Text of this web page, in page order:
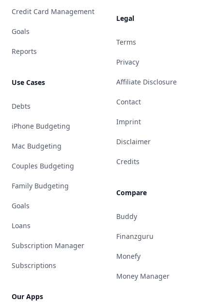
Credit Card Management
Goals
Reports
Use Cases
Debts
iPhone Budgeting
Mac Budgeting
Couples Budgeting
Family Budgeting
Goals
Loans
Subscription Manager
Subscriptions
Our Apps
Legal
Terms
Privacy
Affiliate Disclosure
Contact
Imprint
Disclaimer
Credits
Compare
Buddy
Finanzguru
Monefy
Money Manager